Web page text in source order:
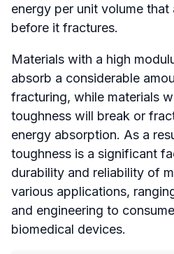
energy per unit volume that
before it fractures.
Materials with a high
absorb a considerable
fracturing, while materials
toughness will break or
energy absorption. As a
toughness is a significant
durability and reliability of
various applications,
and engineering to
biomedical devices.